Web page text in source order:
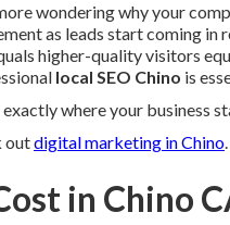
wondering why your
as leads start coming in
higher-quality visitors
local SEO Chino is
where your business
outdigital marketing in Chino.
in Chino